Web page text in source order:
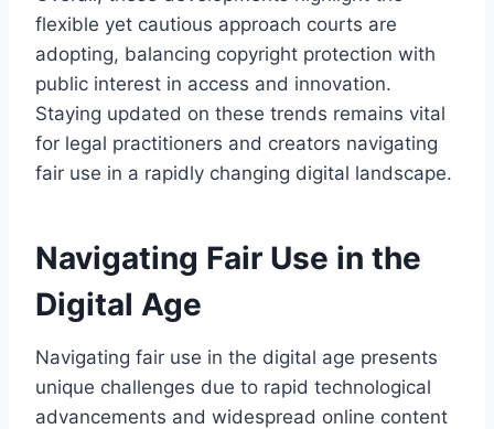
flexible yet cautious approach courts are
adopting, balancing copyright protection with
public interest in access and innovation.
Staying updated on these trends remains vital
for legal practitioners and creators navigating
fair use in a rapidly changing digital landscape.
Navigating Fair Use in the
Digital Age
Navigating fair use in the digital age presents
unique challenges due to rapid technological
advancements and widespread online content